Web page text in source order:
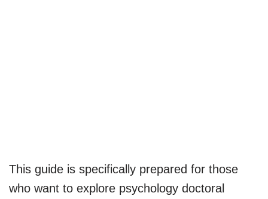
This guide is specifically prepared for those
who want to explore psychology doctoral